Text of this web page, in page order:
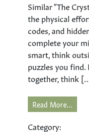
Similar “The
the physical
codes, and
complete your
smart, think
puzzles you
together, think
Read More...
Category: